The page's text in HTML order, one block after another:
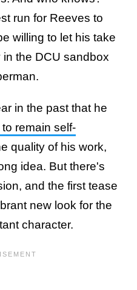
run for Reeves to
willing to let his take
the DCU sandbox
in the past that he
remain self-
quality of his work,
idea. But there's
and the first tease
new look for the
character.